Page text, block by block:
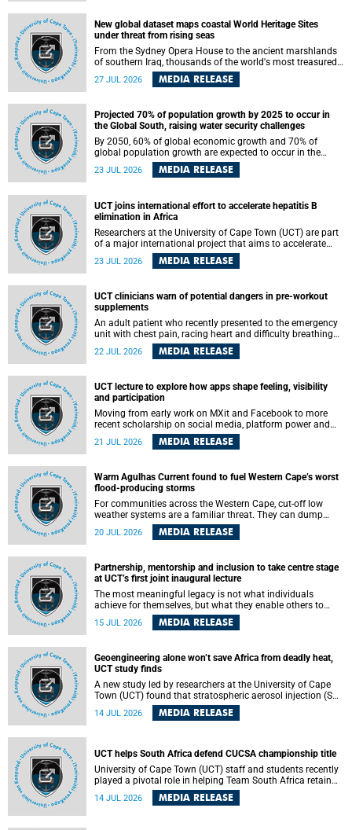
New global dataset maps coastal World Heritage Sites
under threat from rising seas
From the Sydney Opera House to the ancient marshlands
of southern Iraq, thousands of the world's most treasured
heritage sites sit close enough to the coast to face growing
exposure to flooding and erosion as sea levels rise. Until
sites are and how far their boundaries extend.
27 JUL 2026 MEDIA RELEASE
Projected 70% of population growth by 2025 to occur in
the Global South, raising water security challenges
By 2050, 60% of global economic growth and 70% of
global population growth are expected to occur in the
Global South, with Africa playing a significant role in
driving these changes.
23 JUL 2026 MEDIA RELEASE
UCT joins international effort to accelerate hepatitis B
elimination in Africa
Researchers at the University of Cape Town (UCT) are part
of a major international project that aims to accelerate
progress towards eliminating hepatitis B virus (HBV) in
Africa by generating evidence to guide the expansion of
23 JUL 2026 MEDIA RELEASE
UCT clinicians warn of potential dangers in pre-workout
supplements
An adult patient who recently presented to the emergency
unit with chest pain, racing heart and difficulty breathing
after consuming a pre-workout supplement and an energy
drink has prompted University of Cape Town (UCT)
22 JUL 2026 MEDIA RELEASE
UCT lecture to explore how apps shape feeling, visibility
and participation
Moving from early work on MXit and Facebook to more
recent scholarship on social media, platform power and
app cultures, University of Cape Town (UCT) Professor
Tanja Bosch’s inaugural lecture will explore how platforms
feeling, visibility and participation.
21 JUL 2026 MEDIA RELEASE
Warm Agulhas Current found to fuel Western Cape’s worst
flood-producing storms
For communities across the Western Cape, cut-off low
weather systems are a familiar threat. They can dump
torrents of rain in a matter of hours, flooding roads,
damaging homes and infrastructure, and in worst cases,
destructive, and r esearchers at the University of Cape
Town (UCT) found that the answer lies far offshore, in the
warm waters of the Agulhas Current.
20 JUL 2026 MEDIA RELEASE
Partnership, mentorship and inclusion to take centre stage
at UCT’s first joint inaugural lecture
The most meaningful legacy is not what individuals
achieve for themselves, but what they enable others to
15 JUL 2026 MEDIA RELEASE
Geoengineering alone won’t save Africa from deadly heat,
UCT study finds
A new study led by researchers at the University of Cape
Town (UCT) found that stratospheric aerosol injection (SAI)
– a technology designed to cool the planet by reflecting
sunlight into space – could substantially reduce Africa’s
14 JUL 2026 MEDIA RELEASE
UCT helps South Africa defend CUCSA championship title
University of Cape Town (UCT) staff and students recently
played a pivotal role in helping Team South Africa retain
the 2026 Confederation of Universities and Colleges Sports
Association (CUCSA) games title, with UCT officials
14 JUL 2026 MEDIA RELEASE